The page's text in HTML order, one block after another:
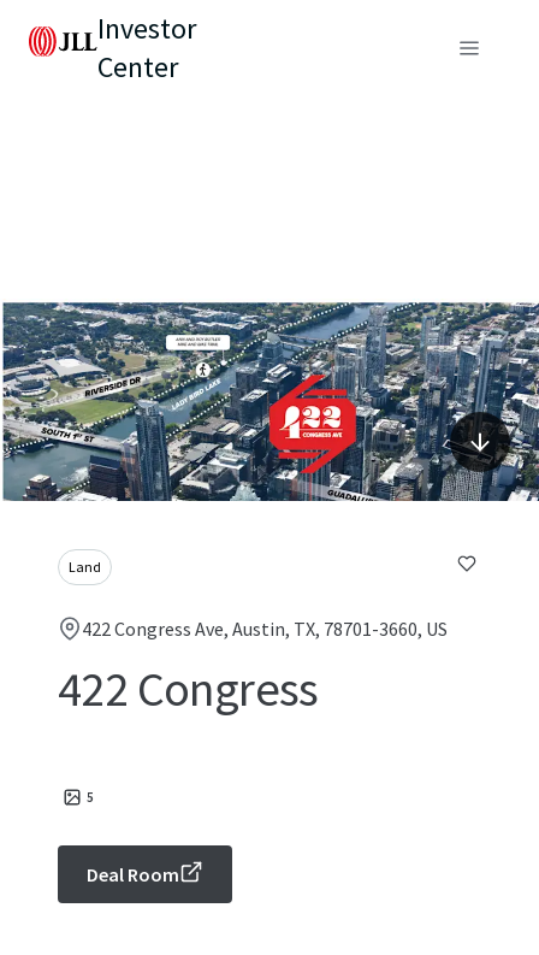
Investor
Center
Land
422 Congress Ave, Austin, TX, 78701-3660, US
422 Congress
5
Deal Room